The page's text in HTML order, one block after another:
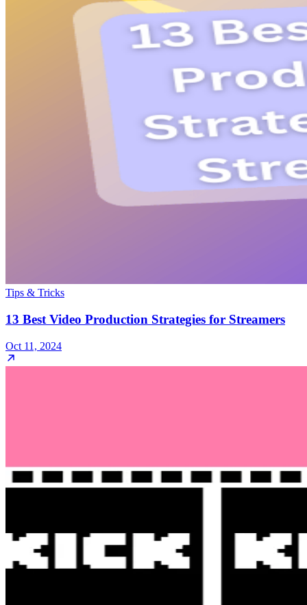
Tips & Tricks
13 Best Video Production Strategies for Streamers
Oct 11, 2024